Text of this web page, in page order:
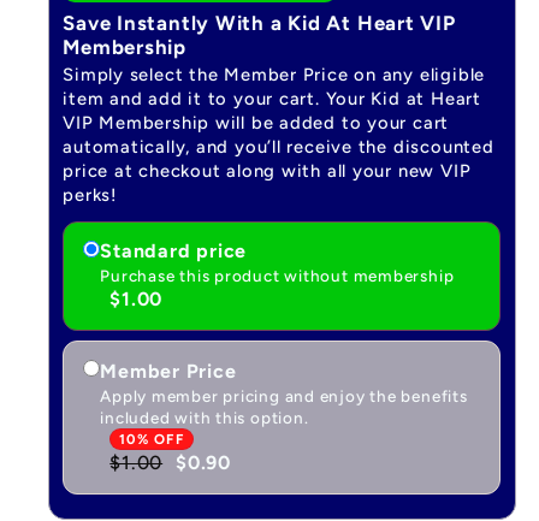
Save Instantly With a Kid At Heart VIP
Membership
Simply select the Member Price on any eligible
item and add it to your cart. Your Kid at Heart
VIP Membership will be added to your cart
automatically, and you’ll receive the discounted
price at checkout along with all your new VIP
perks!
Standard price
Purchase this product without membership
$1.00
Member Price
Apply member pricing and enjoy the benefits
included with this option.
10% OFF
$1.00 $0.90